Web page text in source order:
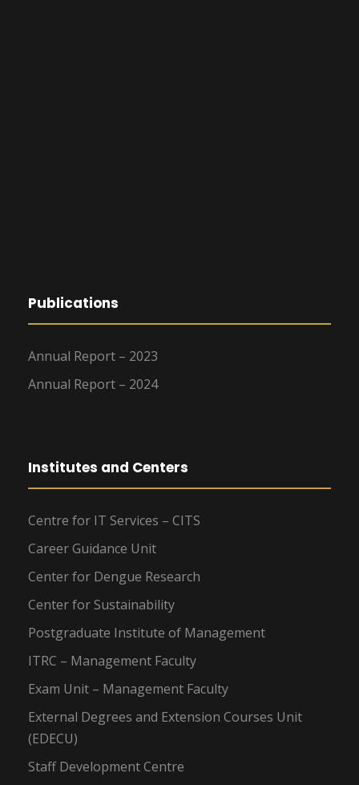
Publications
Annual Report – 2023
Annual Report – 2024
Institutes and Centers
Centre for IT Services – CITS
Career Guidance Unit
Center for Dengue Research
Center for Sustainability
Postgraduate Institute of Management
ITRC – Management Faculty
Exam Unit – Management Faculty
External Degrees and Extension Courses Unit
(EDECU)
Staff Development Centre